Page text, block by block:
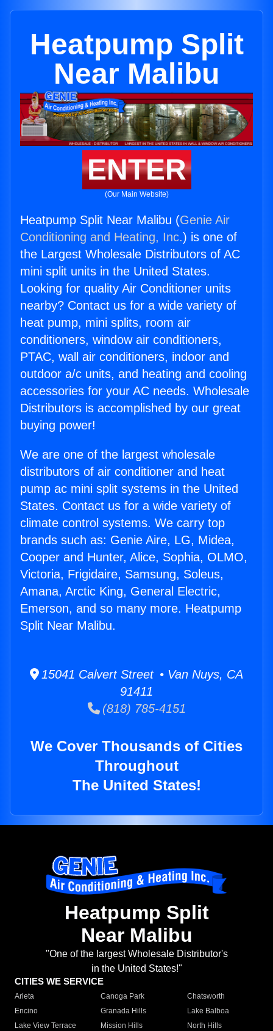
Heatpump Split
Near Malibu
ENTER
(Our Main Website)
Heatpump Split Near Malibu (Genie Air
Conditioning and Heating, Inc.) is one of
the Largest Wholesale Distributors of AC
mini split units in the United States.
Looking for quality Air Conditioner units
nearby? Contact us for a wide variety of
heat pump, mini splits, room air
conditioners, window air conditioners,
PTAC, wall air conditioners, indoor and
outdoor a/c units, and heating and cooling
accessories for your AC needs. Wholesale
Distributors is accomplished by our great
buying power!
We are one of the largest wholesale
distributors of air conditioner and heat
pump ac mini split systems in the United
States. Contact us for a wide variety of
climate control systems. We carry top
brands such as: Genie Aire, LG, Midea,
Cooper and Hunter, Alice, Sophia, OLMO,
Victoria, Frigidaire, Samsung, Soleus,
Amana, Arctic King, General Electric,
Emerson, and so many more. Heatpump
Split Near Malibu.
15041 Calvert Street • Van Nuys, CA
91411
(818) 785-4151
We Cover Thousands of Cities
Throughout
The United States!
Heatpump Split
Near Malibu
"One of the largest Wholesale Distributor's
in the United States!"
CITIES WE SERVICE
Arleta Canoga Park
Chatsworth
Encino
Granada Hills
Lake Balboa
Lake View Terrace
Mission Hills
North Hills